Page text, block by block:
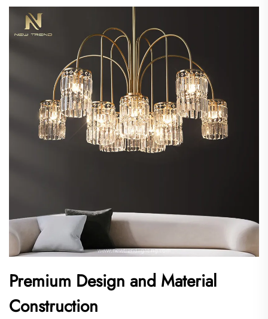
Premium Design and Material
Construction